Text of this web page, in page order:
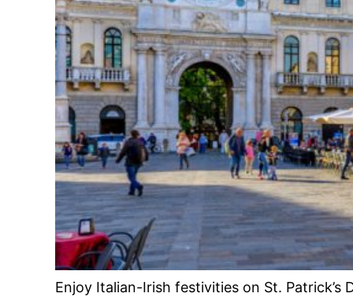
Enjoy Italian-Irish festivities on St. Patrick’s